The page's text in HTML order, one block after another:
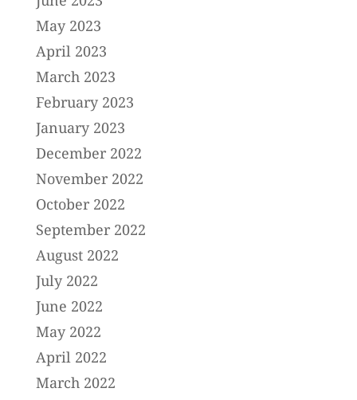
May 2023
April 2023
March 2023
February 2023
January 2023
December 2022
November 2022
October 2022
September 2022
August 2022
July 2022
June 2022
May 2022
April 2022
March 2022